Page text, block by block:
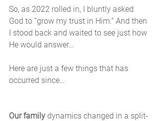
So, as 2022 rolled in, I bluntly asked
God to “grow my trust in Him.” And then
I stood back and waited to see just how
He would answer…
Here are just a few things that has
occurred since…
Our family dynamics changed in a split-